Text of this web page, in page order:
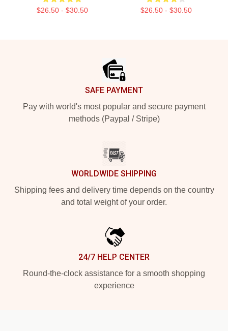
$26.50 - $30.50 $26.50 - $30.50
SAFE PAYMENT
Pay with world's most popular and secure payment
methods (Paypal / Stripe)
WORLDWIDE SHIPPING
Shipping fees and delivery time depends on the country
and total weight of your order.
24/7 HELP CENTER
Round-the-clock assistance for a smooth shopping
experience